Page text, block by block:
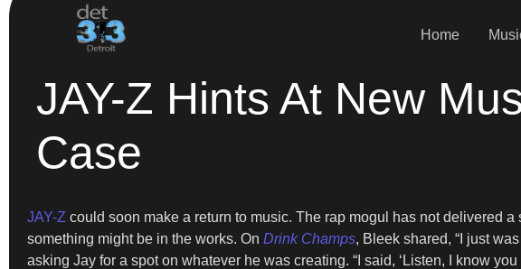
Home
JAY-Z Hints At New
Case
JAY-Z could soon make a return to music. The rap mogul has not delivered a
something might be in the works. On Drink Champs, Bleek shared, “I just
asking Jay for a spot on whatever he was creating. “I said, ‘Listen, I know